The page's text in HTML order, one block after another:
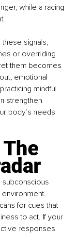
while a racing
signals,
or overriding
them becomes
emotional
mindful
strengthen
body’s needs
subconscious
for cues that
to act. If your
responses